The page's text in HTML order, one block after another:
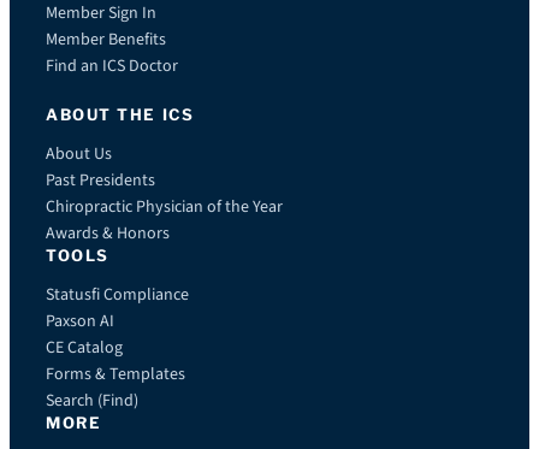
Member Sign In
Member Benefits
Find an ICS Doctor
ABOUT THE ICS
About Us
Past Presidents
Chiropractic Physician of the Year
Awards & Honors
TOOLS
Statusfi Compliance
Paxson AI
CE Catalog
Forms & Templates
Search (Find)
MORE